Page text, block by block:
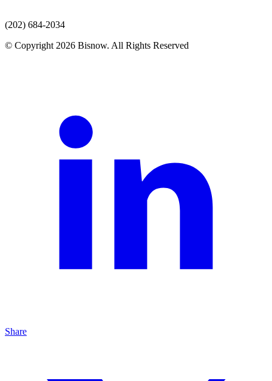
(202) 684-2034
© Copyright 2026 Bisnow. All Rights Reserved
Share